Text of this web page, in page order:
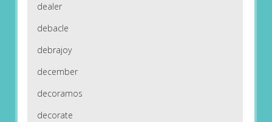
dealer
debacle
debrajoy
december
decoramos
decorate